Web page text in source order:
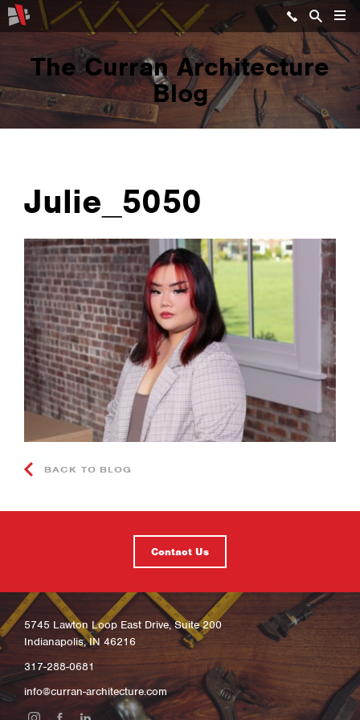
The Curran Architecture
Blog
Julie_5050
BACK TO BLOG
Contact Us
5745 Lawton Loop East Drive, Suite 200
Indianapolis, IN 46216
317-288-0681
info@curran-architecture.com